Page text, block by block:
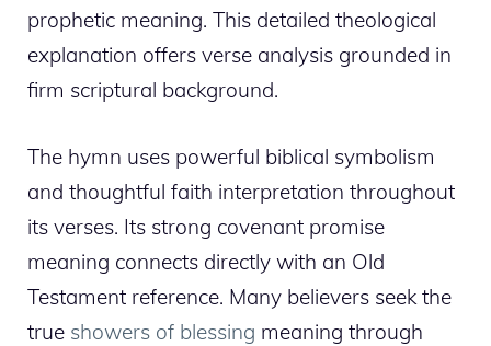
prophetic meaning. This detailed theological
explanation offers verse analysis grounded in
firm scriptural background.
The hymn uses powerful biblical symbolism
and thoughtful faith interpretation throughout
its verses. Its strong covenant promise
meaning connects directly with an Old
Testament reference. Many believers seek the
true showers of blessing meaning through